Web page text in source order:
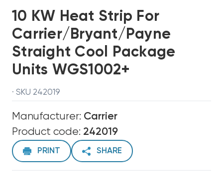
10 KW Heat Strip For
Carrier/Bryant/Payne
Straight Cool Package
Units WGS1002+
· SKU 242019
Manufacturer: Carrier
Product code: 242019
PRINT SHARE